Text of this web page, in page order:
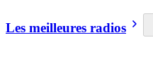
Les meilleures radios